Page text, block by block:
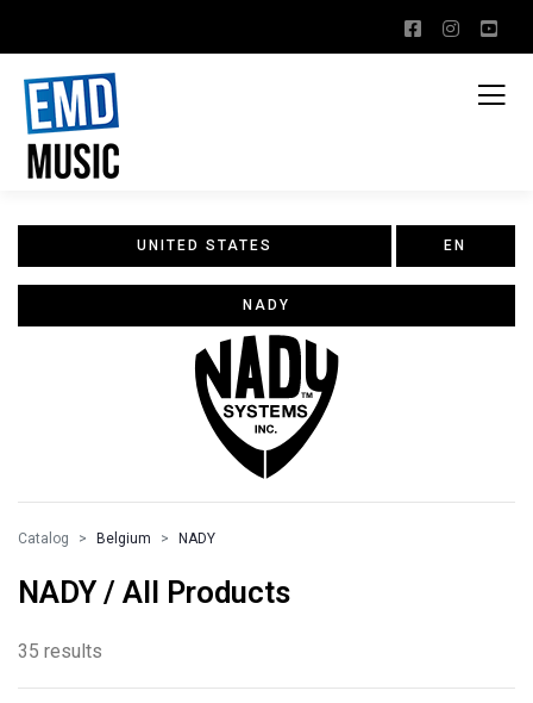
UNITED STATES EN
NADY
Catalog Belgium NADY
NADY / All Products
35 results